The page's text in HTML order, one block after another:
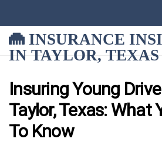
INSURANCE
IN TAYLOR, TEXAS
Insuring Young
Taylor, Texas: What
To Know